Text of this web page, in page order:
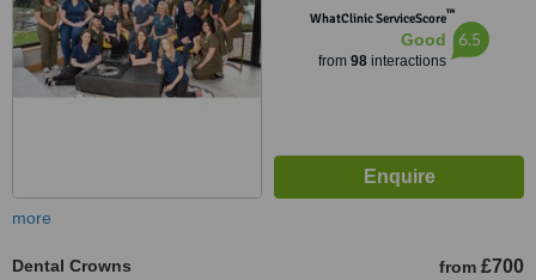
WhatClinic ServiceScore™
Good
from 98interactions
6.5
more
Dental Crowns from £700